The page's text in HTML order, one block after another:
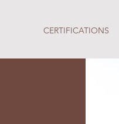
CERTIFICATIONS